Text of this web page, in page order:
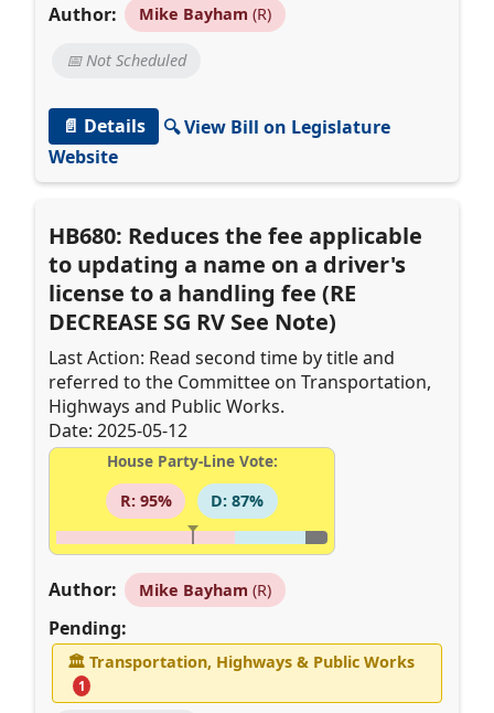
Author: Mike Bayham (R)
📅 Not Scheduled
📄 Details
🔍 View Bill on Legislature
Website
HB680: Reduces the fee applicable
to updating a name on a driver's
license to a handling fee (RE
DECREASE SG RV See Note)
Last Action: Read second time by title and
referred to the Committee on Transportation,
Highways and Public Works.
Date: 2025-05-12
House Party-Line Vote:
R: 95%
D: 87%
Author: Mike Bayham (R)
Pending:
🏛Transportation, Highways & Public Works
1